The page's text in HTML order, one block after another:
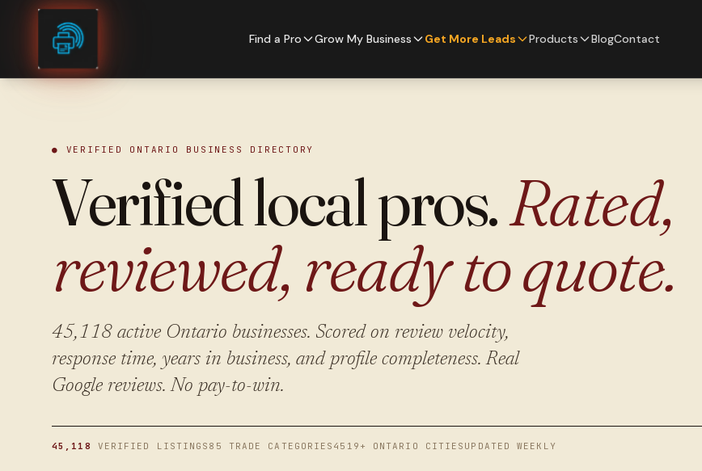
Skip to content
Find a Pro Grow My Business Get More Leads Products BlogContact
● VERIFIED ONTARIO BUSINESS DIRECTORY
Verified local pros.Rated,
reviewed, ready to quote.
45,118 active Ontario businesses. Scored on review velocity,
response time, years in business, and profile completeness. Real
Google reviews. No pay-to-win.
45,118 VERIFIED LISTINGS 85 TRADE CATEGORIES 4519 + ONTARIO CITIES UPDATED WEEKLY